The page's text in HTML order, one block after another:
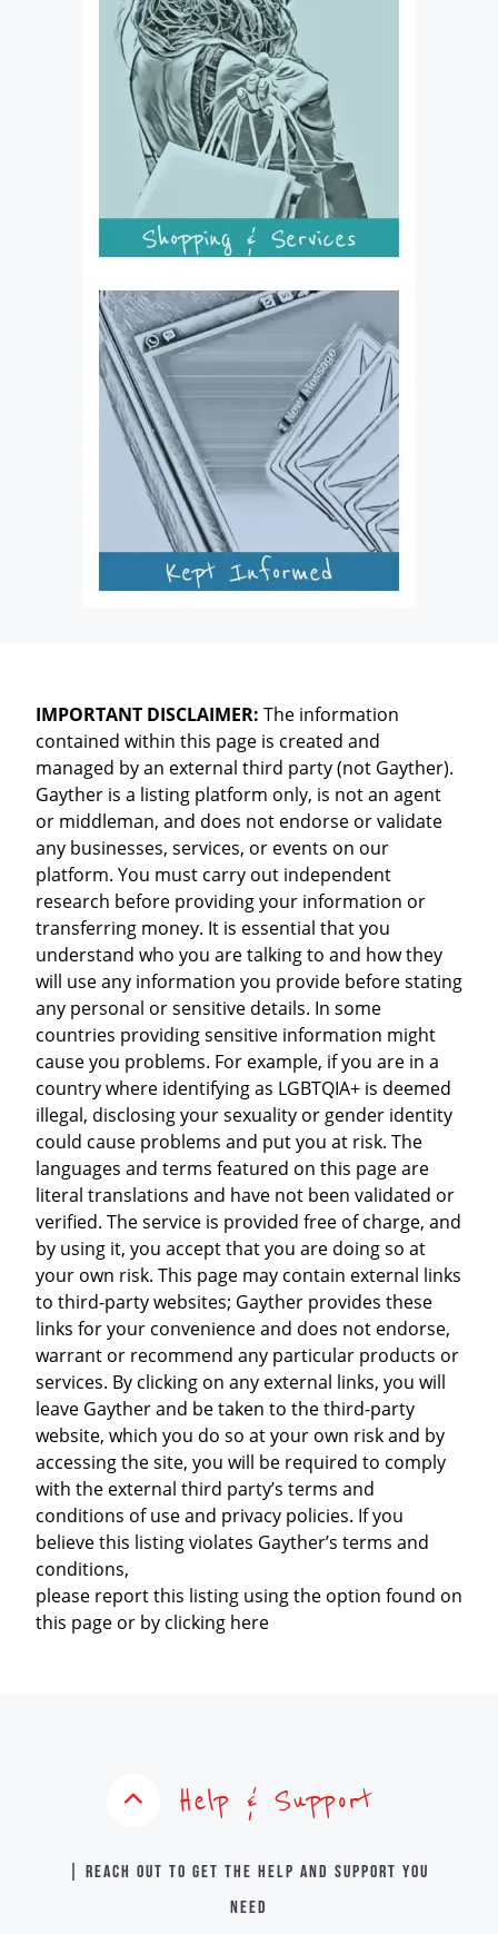
IMPORTANT DISCLAIMER: The information
contained within this page is created and
managed by an external third party (not Gayther).
Gayther is a listing platform only, is not an agent
or middleman, and does not endorse or validate
any businesses, services, or events on our
platform. You must carry out independent
research before providing your information or
transferring money. It is essential that you
understand who you are talking to and how they
will use any information you provide before stating
any personal or sensitive details. In some
countries providing sensitive information might
cause you problems. For example, if you are in a
country where identifying as LGBTQIA+ is deemed
illegal, disclosing your sexuality or gender identity
could cause problems and put you at risk. The
languages and terms featured on this page are
literal translations and have not been validated or
verified. The service is provided free of charge, and
by using it, you accept that you are doing so at
your own risk. This page may contain external links
to third-party websites; Gayther provides these
links for your convenience and does not endorse,
warrant or recommend any particular products or
services. By clicking on any external links, you will
leave Gayther and be taken to the third-party
website, which you do so at your own risk and by
accessing the site, you will be required to comply
with the external third party’s terms and
conditions of use and privacy policies. If you
believe this listing violates Gayther’s terms and
conditions,
please report this listing using the option found on
this page or by clicking here
Help & Support
| Reach out to get the help and support you
need